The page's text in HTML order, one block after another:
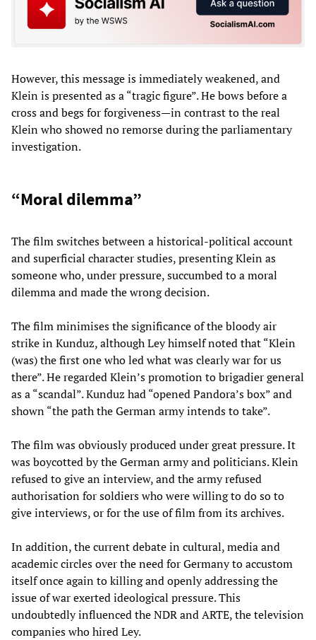
However, this message is immediately weakened, and
Klein is presented as a “tragic figure”. He bows before a
cross and begs for forgiveness—in contrast to the real
Klein who showed no remorse during the parliamentary
investigation.
“Moral dilemma”
The film switches between a historical-political account
and superficial character studies, presenting Klein as
someone who, under pressure, succumbed to a moral
dilemma and made the wrong decision.
The film minimises the significance of the bloody air
strike in Kunduz, although Ley himself noted that “Klein
(was) the first one who led what was clearly war for us
there”. He regarded Klein’s promotion to brigadier general
as a “scandal”. Kunduz had “opened Pandora’s box” and
shown “the path the German army intends to take”.
The film was obviously produced under great pressure. It
was boycotted by the German army and politicians. Klein
refused to give an interview, and the army refused
authorisation for soldiers who were willing to do so to
give interviews, or for the use of film from its archives.
In addition, the current debate in cultural, media and
academic circles over the need for Germany to accustom
itself once again to killing and openly addressing the
issue of war exerted ideological pressure. This
undoubtedly influenced the NDR and ARTE, the television
companies who hired Ley.